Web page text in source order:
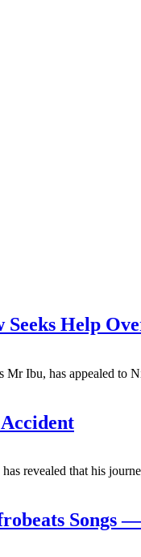
Help
Ibu, has appealed to
revealed that his
Songs